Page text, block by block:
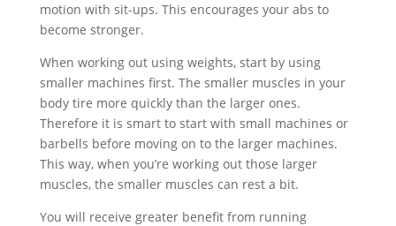
motion with sit-ups. This encourages your abs to
become stronger.
When working out using weights, start by using
smaller machines first. The smaller muscles in your
body tire more quickly than the larger ones.
Therefore it is smart to start with small machines or
barbells before moving on to the larger machines.
This way, when you’re working out those larger
muscles, the smaller muscles can rest a bit.
You will receive greater benefit from running